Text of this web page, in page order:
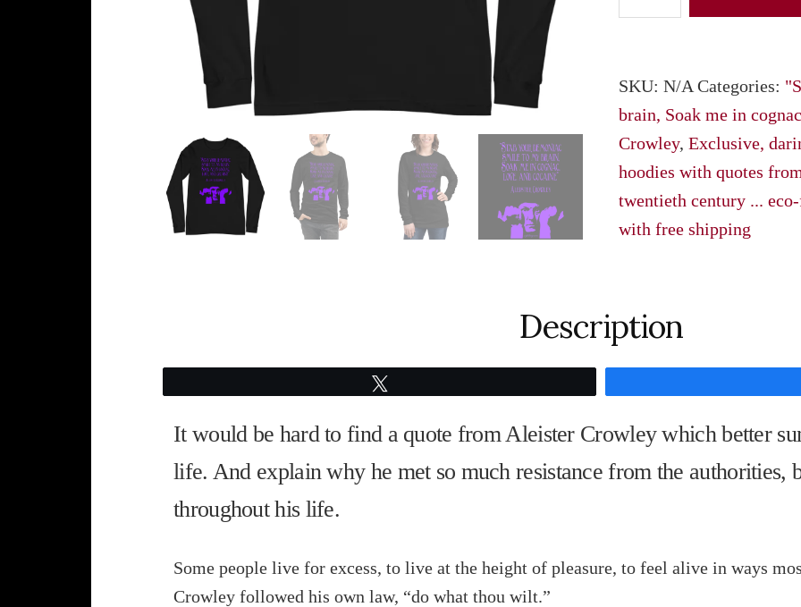
"Stab
your
demoniac
smile
to
my
me
in
and
cocaine,"
SKU: N/A Categories:
brain, Soak me in
Crowley, Exclusive,
hoodies with quotes
twentieth century ...
with free shipping
Description
It would be hard to find a quote from Aleister Crowley which better
life. And explain why he met so much resistance from the authorities,
throughout his life.
Some people live for excess, to live at the height of pleasure, to feel alive in ways
Crowley followed his own law, “do what thou wilt.”